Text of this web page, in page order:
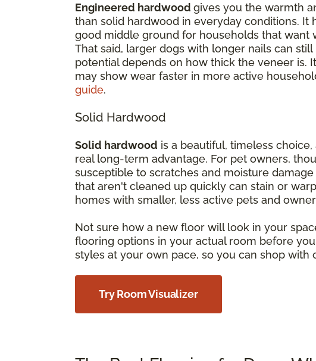
Engineered hardwood gives you the warmth
than solid hardwood in everyday conditions.
good middle ground for households that
That said, larger dogs with longer nails can
potential depends on how thick the veneer is.
may show wear faster in more active
guide.
Solid Hardwood
Solid hardwood is a beautiful, timeless
real long-term advantage. For pet owners,
susceptible to scratches and moisture
that aren't cleaned up quickly can stain or
homes with smaller, less active pets and
Not sure how a new floor will look in your
flooring options in your actual room before
styles at your own pace, so you can shop
Try Room Visualizer